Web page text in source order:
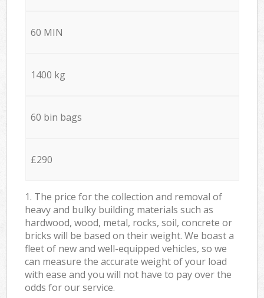
60 MIN
1400 kg
60 bin bags
£290
1. The price for the collection and removal of
heavy and bulky building materials such as
hardwood, wood, metal, rocks, soil, concrete or
bricks will be based on their weight. We boast a
fleet of new and well-equipped vehicles, so we
can measure the accurate weight of your load
with ease and you will not have to pay over the
odds for our service.